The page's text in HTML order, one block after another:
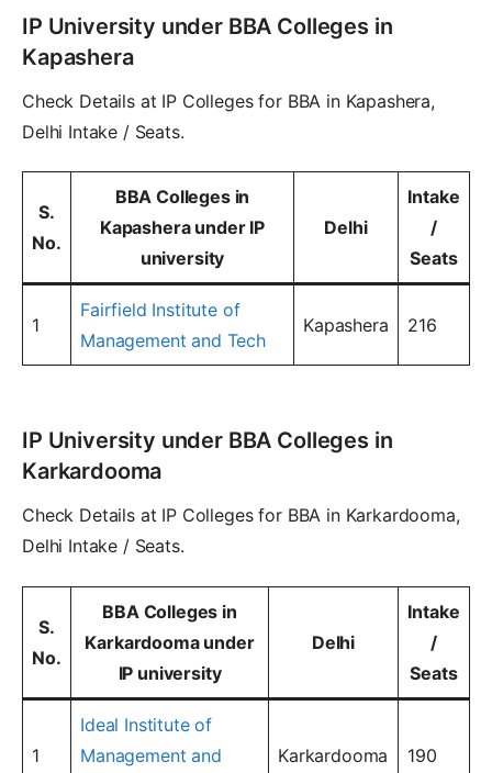
IP University under BBA Colleges in
Kapashera
Check Details at IP Colleges for BBA in Kapashera,
Delhi Intake / Seats.
S.
No.
BBA Colleges in
Kapashera under IP
university
Delhi
Intake
/
Seats
1
Fairfield Institute of
Management and Tech
Kapashera 216
IP University under BBA Colleges in
Karkardooma
Check Details at IP Colleges for BBA in Karkardooma,
Delhi Intake / Seats.
S.
No.
BBA Colleges in
Karkardooma under
IP university
Delhi
Intake
/
Seats
1
Ideal Institute of
Management and
Karkardooma 190